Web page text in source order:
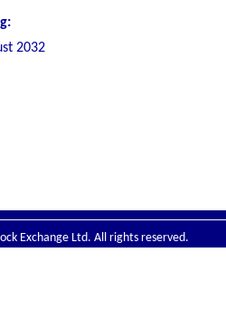
2032
Exchange Ltd. All rights reserved.